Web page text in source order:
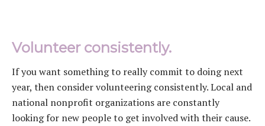
Volunteer consistently.
If you want something to really commit to doing next
year, then consider volunteering consistently. Local and
national nonprofit organizations are constantly
looking for new people to get involved with their cause.